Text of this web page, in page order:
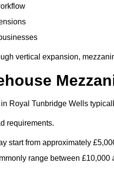
vertical expansion,
Royal Tunbridge Wells
requirements.
start from approximately
range between